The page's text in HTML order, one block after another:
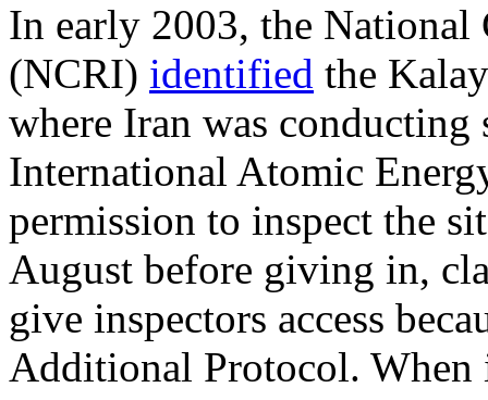
In early 2003, the
(NCRI) identified the
where Iran was conducting
International Atomic
permission to inspect the
August before giving in,
give inspectors access
Additional Protocol.